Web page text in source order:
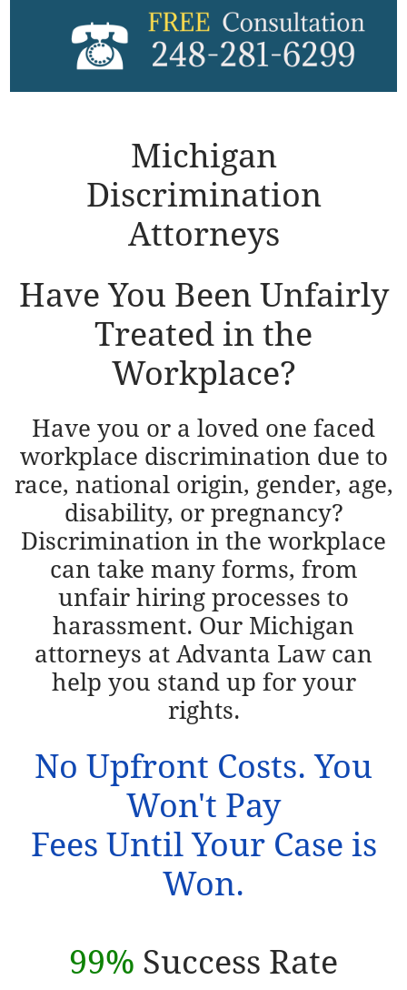
Michigan
Discrimination
Attorneys
​Have You Been Unfairly
Treated in the
Workplace?
Have you or a loved one faced
workplace discrimination due to
race, national origin, gender, age,
disability, or pregnancy?
Discrimination in the workplace
can take many forms, from
unfair hiring processes to
harassment. Our Michigan
attorneys at Advanta Law can
help you stand up for your
rights.
No Upfront Costs. You
Won't Pay
Fees Until Your Case is
Won.
99% Success Rate